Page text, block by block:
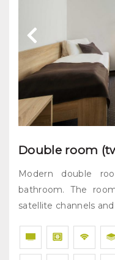
Double room
Modern double
bathroom. The
satellite channels and